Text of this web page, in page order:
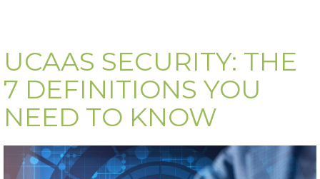
UCAAS SECURITY: THE
7 DEFINITIONS YOU
NEED TO KNOW